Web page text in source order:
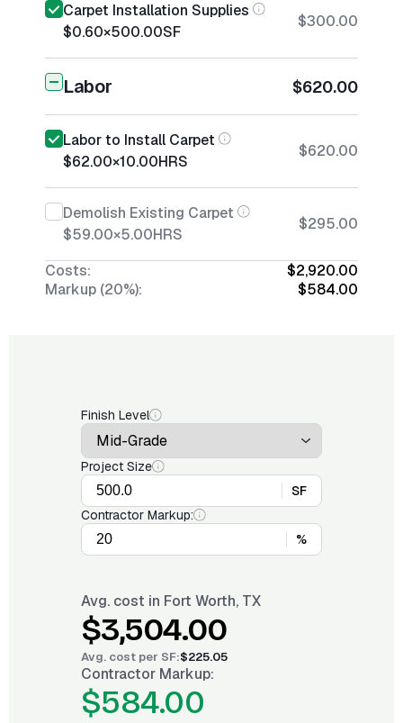
Carpet Installation Supplies
$0.60×500.00SF
$300.00
Labor $620.00
Labor to Install Carpet
$62.00×10.00HRS
$620.00
Demolish Existing Carpet
$59.00×5.00HRS
$295.00
Costs:
$2,920.00
Markup (20%):
$584.00
Finish Level
Project Size
SF
Contractor Markup:
%
Avg. cost in Fort Worth, TX
$3,504.00
Avg. cost per SF:$225.05
Contractor Markup:
$584.00